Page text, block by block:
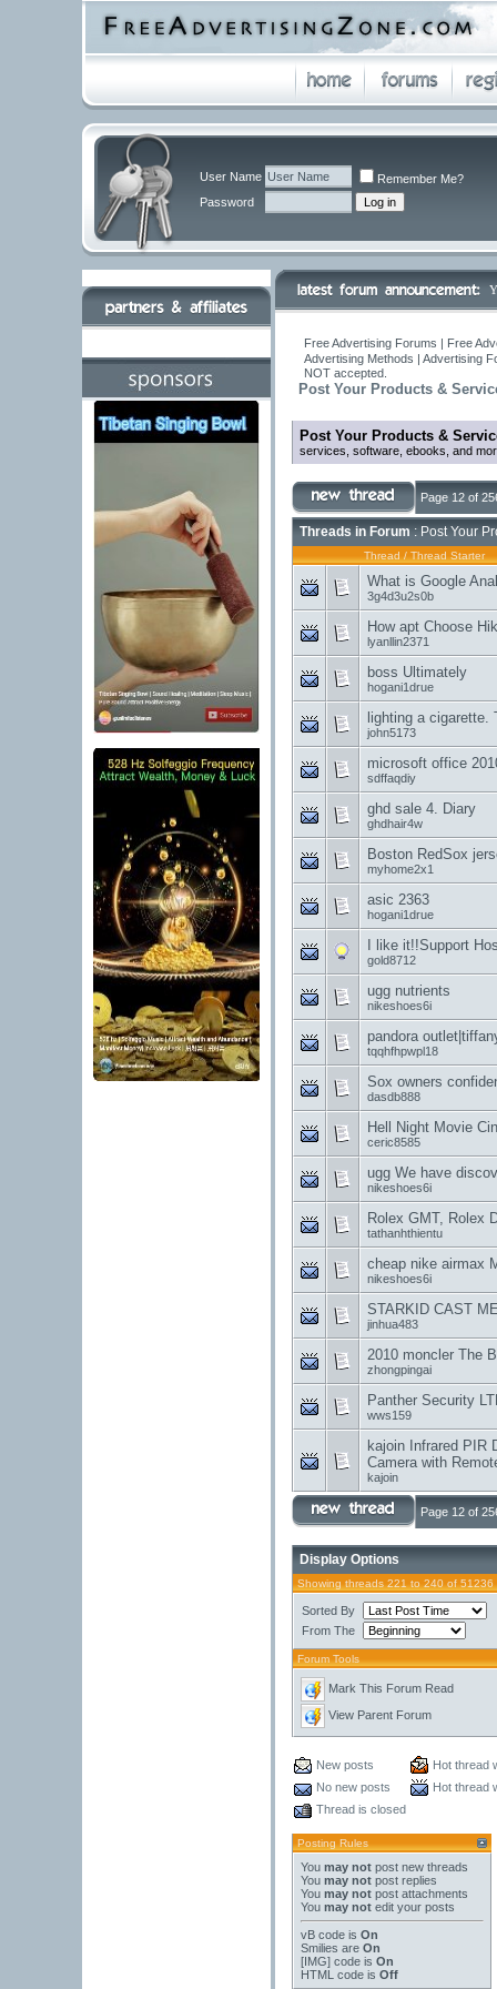
User Name
Remember Me?
Password
Free Advertising Forums | Free
Advertising Methods | Advertising
NOT accepted.
Post Your Products &
Post Your Products &
services, software, ebooks, and
Page 12 of
Threads in Forum : Post Your
Thread / Thread Starter
What is Google
3g4d3u2s0b
How apt Choose
lyanllin2371
boss Ultimately
hogani1drue
lighting a
john5173
microsoft office
sdffaqdiy
ghd sale 4. Diary
ghdhair4w
Boston RedSox
myhome2x1
asic 2363
hogani1drue
I like it!!Support
gold8712
ugg nutrients
nikeshoes6i
pandora
tqqhfhpwpl18
Sox owners
dasdb888
Hell Night Movie
ceric8585
ugg We have
nikeshoes6i
Rolex GMT, Rolex
tathanhthientu
cheap nike airmax
nikeshoes6i
STARKID CAST
jinhua483
2010 moncler The
zhongpingai
Panther Security
wws159
kajoin Infrared PIR
Camera with
kajoin
Page 12 of
Display Options
Showing threads 221 to 240 of 51236
Sorted By
From The
Forum Tools
Mark This Forum Read
View Parent Forum
New posts
Hot thread
No new posts
Hot thread
Thread is closed
Posting Rules
You may not post new threads
You may not post replies
You may not post attachments
You may not edit your posts
vB code is On
Smilies are On
[IMG] code is On
HTML code is Off